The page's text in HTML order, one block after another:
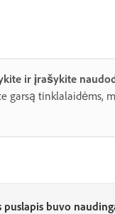
ir įrašykite
garsą tinklalaidėms,
puslapis buvo